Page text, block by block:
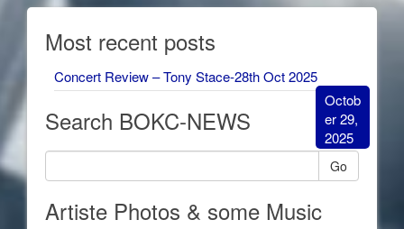
Most recent posts
Concert Review – Tony Stace-28th Oct 2025
Octob
er 29,
2025
Search BOKC-NEWS
Go
Artiste Photos & some Music